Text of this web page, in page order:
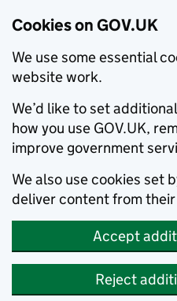
Cookies on GOV.UK
We use some essential
website work.
We’d like to set
how you use GOV.UK,
improve government
We also use cookies set
deliver content from
Accept
Reject